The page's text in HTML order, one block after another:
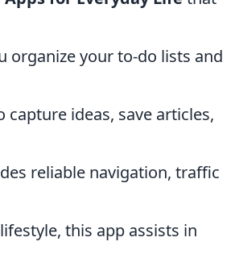
organize your to-do lists and
ideas, save articles,
reliable navigation, traffic
this app assists in